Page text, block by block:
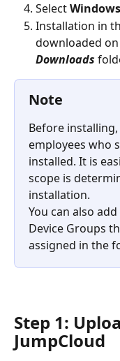
Select Windows
Installation in
downloaded
Downloads
Note
Before
employees who
installed. It is
scope is
installation.
You can also
Device Groups
assigned in the
Step 1:
JumpCloud